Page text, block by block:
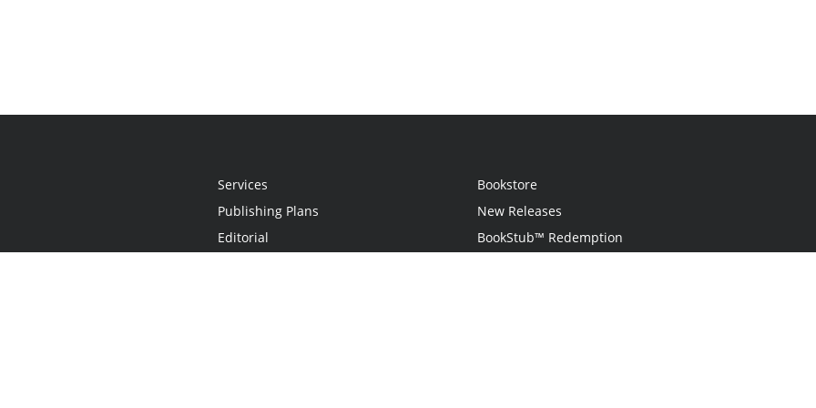
Services
Publishing Plans
Editorial
Bookstore
New Releases
BookStub™ Redemption